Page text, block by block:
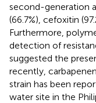
second-generation
(66.7%), cefoxitin
Furthermore,
detection of
suggested the
recently,
strain has been
water site in the